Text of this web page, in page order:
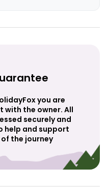
you are
with the owner. All
securely and
help and support
the journey